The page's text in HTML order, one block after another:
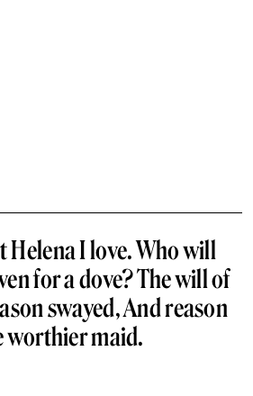
Helena I love. Who will
for a dove? The will of
swayed, And reason
worthier maid.